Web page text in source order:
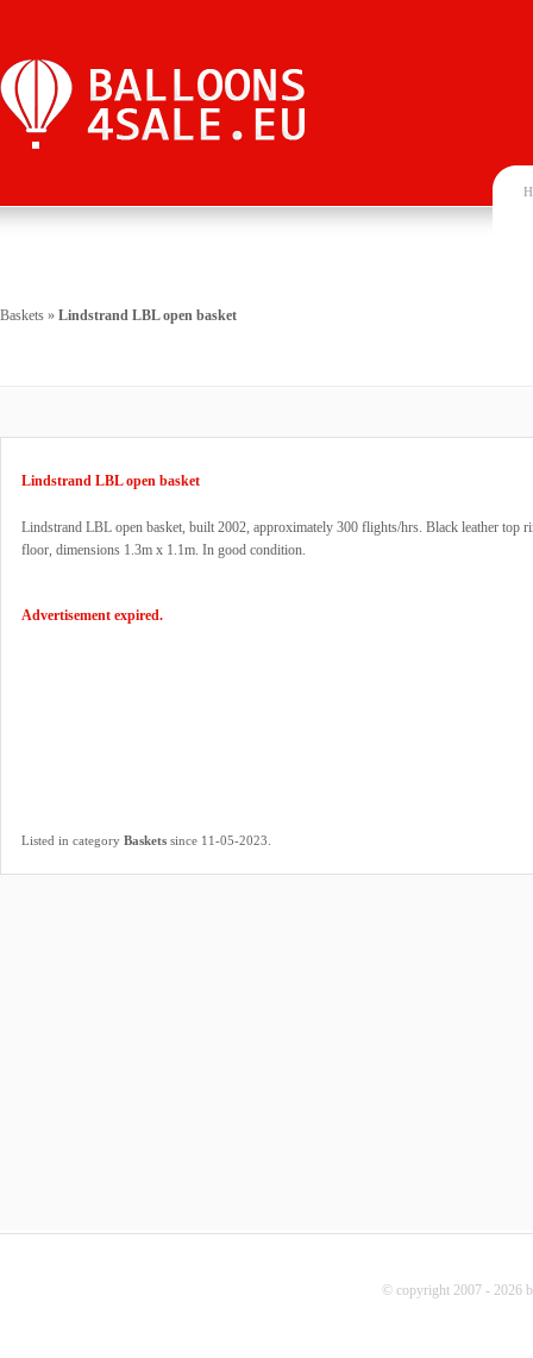
Baskets » Lindstrand LBL open basket
Lindstrand LBL open basket
Lindstrand LBL open basket, built 2002, approximately 300 flights/hrs. Black leather top
floor, dimensions 1.3m x 1.1m. In good condition.
Advertisement expired.
Listed in category Baskets since 11-05-2023
© copyright 2007 - 2026